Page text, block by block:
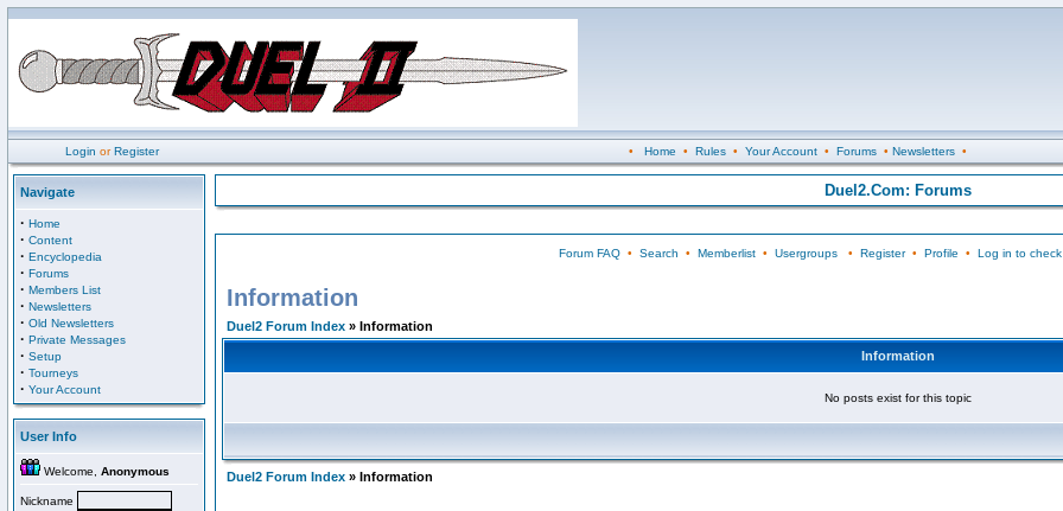
Login orRegister • Home • Rules• Your Account• Forums• Newsletters•
Navigate
· Home
· Content
· Encyclopedia
· Forums
· Members List
· Newsletters
· Old Newsletters
· Private Messages
· Setup
· Tourneys
· Your Account
User Info
Welcome, Anonymous
Nickname
Duel2.Com: Forums
Forum FAQ• Search • Memberlist• Usergroups• Register• Profile • Log in to
Information
Duel2 Forum Index » Information
Information
No posts exist for this topic
Duel2 Forum Index » Information